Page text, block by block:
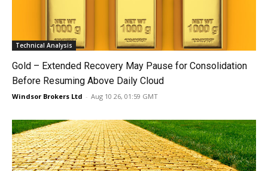
Technical Analysis
Gold – Extended Recovery May Pause for Consolidation
Before Resuming Above Daily Cloud
Windsor Brokers Ltd - Aug 10 26, 01:59 GMT